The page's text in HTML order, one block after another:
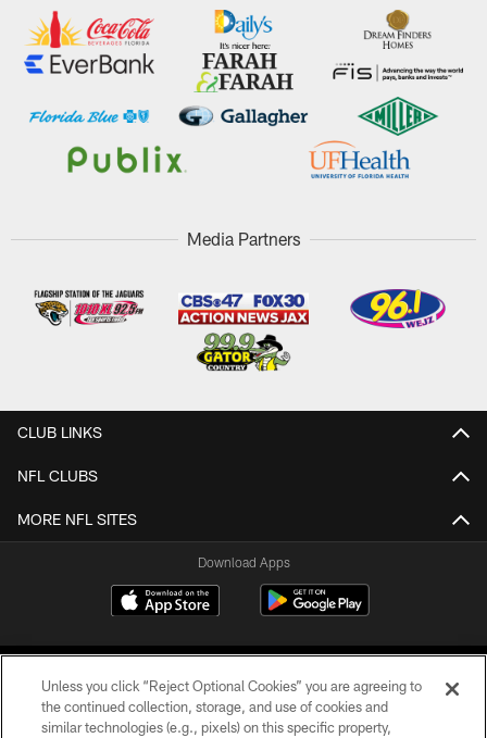
Media Partners
CLUB LINKS
NFL CLUBS
MORE NFL SITES
Download Apps
Unless you click “Reject Optional Cookies” you are agreeing to
the continued collection, storage, and use of cookies and
similar technologies (e.g., pixels) on this specific property,